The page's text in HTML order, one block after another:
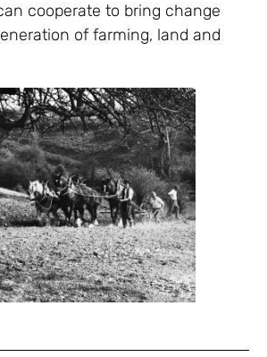
cooperate to bring change
of farming, land and